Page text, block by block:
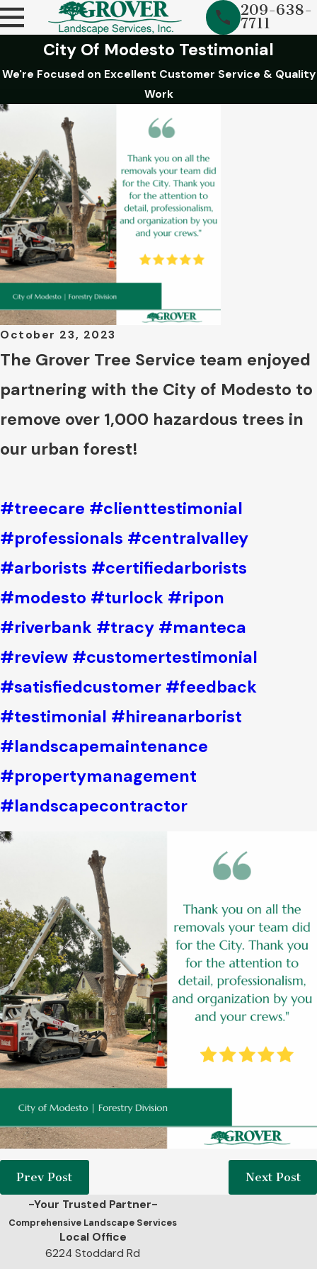
209-638-
7711
City Of Modesto Testimonial
We're Focused on Excellent Customer Service & Quality
Work
October 23, 2023
The Grover Tree Service team enjoyed
partnering with the City of Modesto to
remove over 1,000 hazardous trees in
our urban forest!
#treecare #clienttestimonial
#professionals #centralvalley
#arborists #certifiedarborists
#modesto #turlock #ripon
#riverbank #tracy #manteca
#review #customertestimonial
#satisfiedcustomer #feedback
#testimonial #hireanarborist
#landscapemaintenance
#propertymanagement
#landscapecontractor
Prev Post
Next Post
-Your Trusted Partner-
Comprehensive Landscape Services
Local Office
6224 Stoddard Rd